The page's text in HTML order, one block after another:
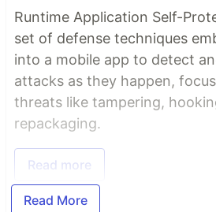
Runtime Application Self-
set of defense techniques
into a mobile app to detect
attacks as they happen,
threats like tampering,
repackaging.
Read more
Read More